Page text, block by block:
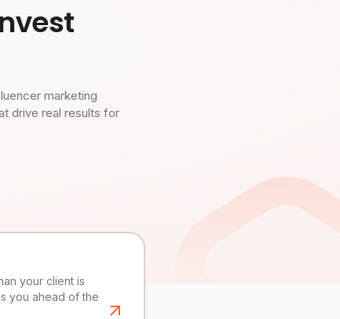
marketing
drive real results for
your client is
you ahead of the